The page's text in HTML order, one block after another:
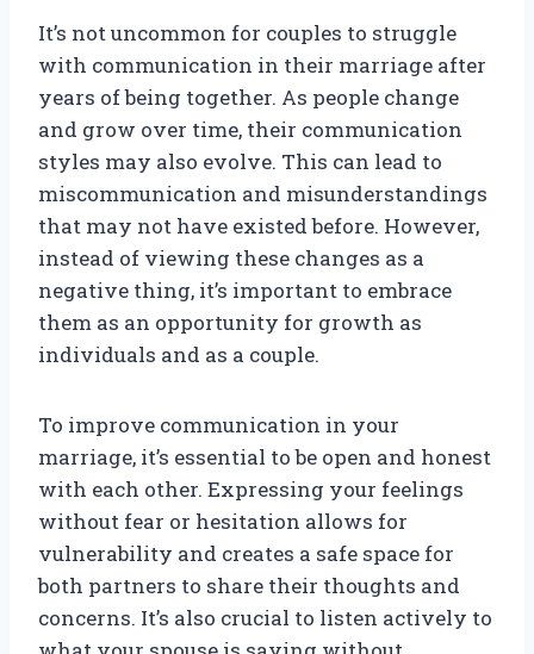
It’s not uncommon for couples to struggle
with communication in their marriage after
years of being together. As people change
and grow over time, their communication
styles may also evolve. This can lead to
miscommunication and misunderstandings
that may not have existed before. However,
instead of viewing these changes as a
negative thing, it’s important to embrace
them as an opportunity for growth as
individuals and as a couple.
To improve communication in your
marriage, it’s essential to be open and honest
with each other. Expressing your feelings
without fear or hesitation allows for
vulnerability and creates a safe space for
both partners to share their thoughts and
concerns. It’s also crucial to listen actively to